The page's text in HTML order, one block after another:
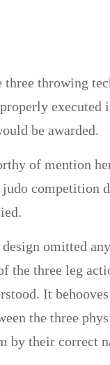
three throwing
executed
be awarded.
of mention
competition
omitted
the three leg
It
the three
by their correct